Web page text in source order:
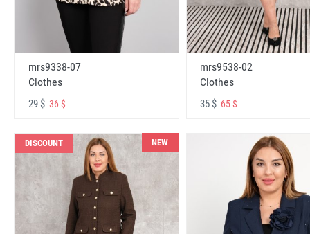
mrs9338-07
Clothes
29 $ 36 $
mrs9538-02
Clothes
35 $65 $
DISCOUNT NEW